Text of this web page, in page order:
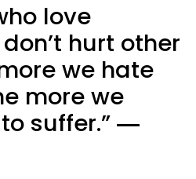
love
hurt other
we hate
more we
suffer.” ―